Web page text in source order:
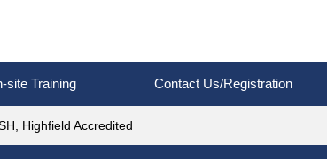
site Training Contact Us/Registration
Highfield Accredited